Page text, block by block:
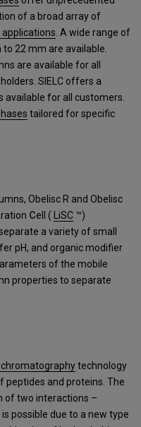
of a broad array of
. A wide range of
to 22 mm are available.
are available for all
SIELC offers a
available for all customers.
tailored for specific
Obelisc R and Obelisc
Cell ( LiSC ™)
a variety of small
pH, and organic modifier
of the mobile
properties to separate
technology
peptides and proteins. The
of two interactions –
possible due to a new type